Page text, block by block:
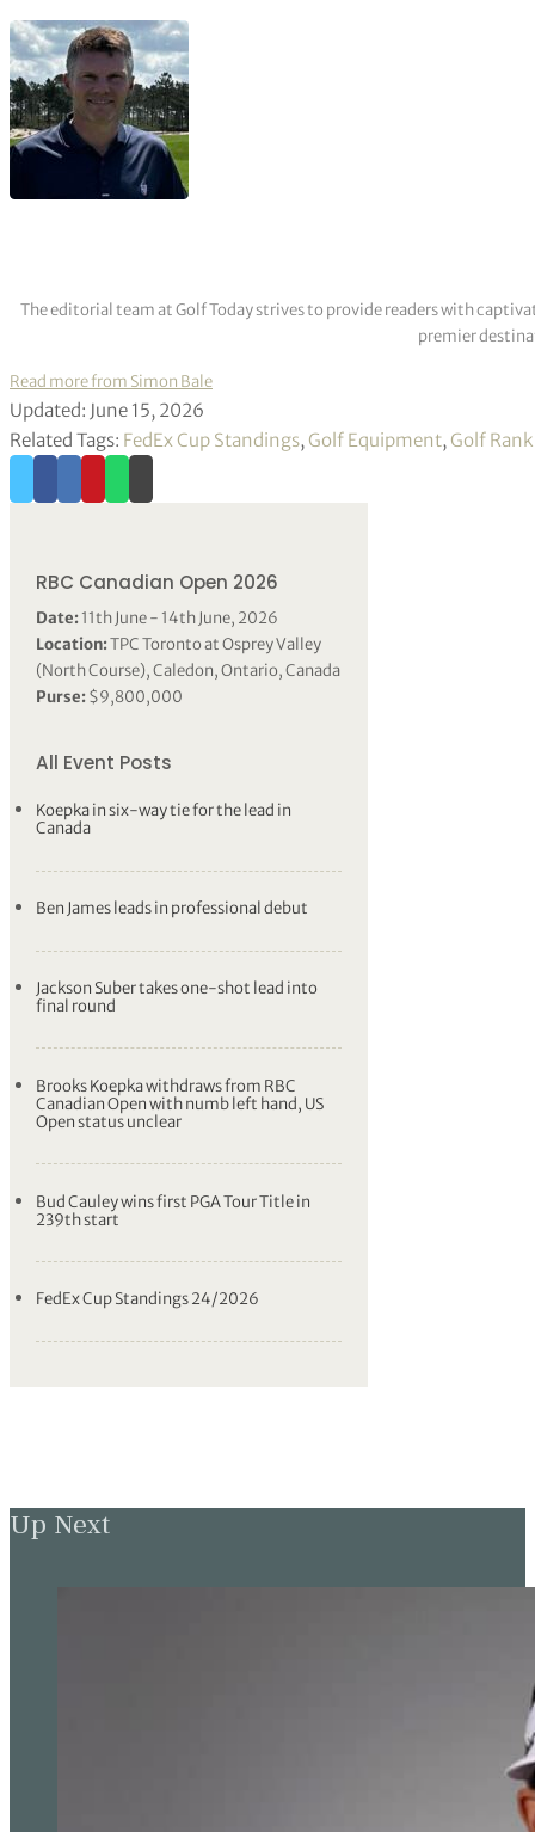
The editorial team at Golf Today strives to provide readers with
premier
Read more from Simon Bale
Updated: June 15, 2026
Related Tags: FedEx Cup Standings, Golf Equipment, Golf
RBC Canadian Open 2026
Date:11th June - 14th June, 2026
Location:TPC Toronto at Osprey Valley
(North Course), Caledon, Ontario, Canada
Purse:$9,800,000
All Event Posts
Koepka in six-way tie for the lead in
Canada
Ben James leads in professional debut
Jackson Suber takes one-shot lead into
final round
Brooks Koepka withdraws from RBC
Canadian Open with numb left hand, US
Open status unclear
Bud Cauley wins first PGA Tour Title in
239th start
FedEx Cup Standings 24/2026
Up Next